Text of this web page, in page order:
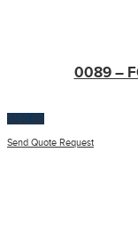
0089 –
$100.00
Send Quote Request